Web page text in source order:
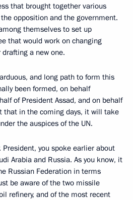
that brought together various
opposition and the government.
themselves to set up
that would work on changing
a new one.
and long path to form this
been formed, on behalf
of President Assad, and on behalf
that in the coming days, it will take
the auspices of the UN.
President, you spoke earlier about
Arabia and Russia. As you know, it
Russian Federation in terms
be aware of the two missile
refinery, and of the most recent